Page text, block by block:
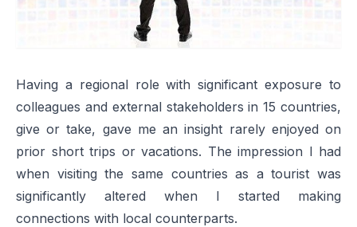
Having a regional role with significant exposure to
colleagues and external stakeholders in 15 countries,
give or take, gave me an insight rarely enjoyed on
prior short trips or vacations. The impression I had
when visiting the same countries as a tourist was
significantly altered when I started making
connections with local counterparts.